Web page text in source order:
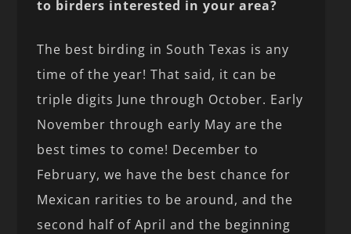
to birders interested in your area?
The best birding in South Texas is any
time of the year! That said, it can be
triple digits June through October. Early
November through early May are the
best times to come! December to
February, we have the best chance for
Mexican rarities to be around, and the
second half of April and the beginning